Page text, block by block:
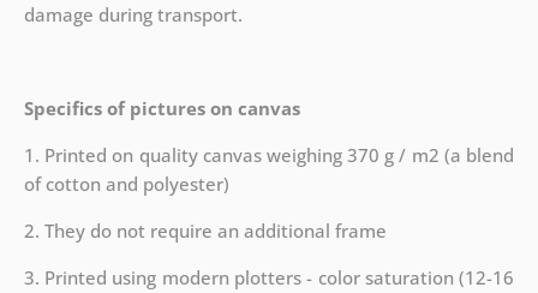
damage during transport.
Specifics of pictures on canvas
1. Printed on quality canvas weighing 370 g / m2 (a blend
of cotton and polyester)
2. They do not require an additional frame
3. Printed using modern plotters - color saturation (12-16